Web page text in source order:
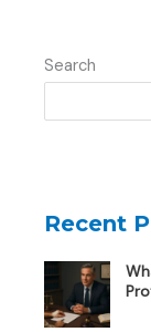
Search
Recent